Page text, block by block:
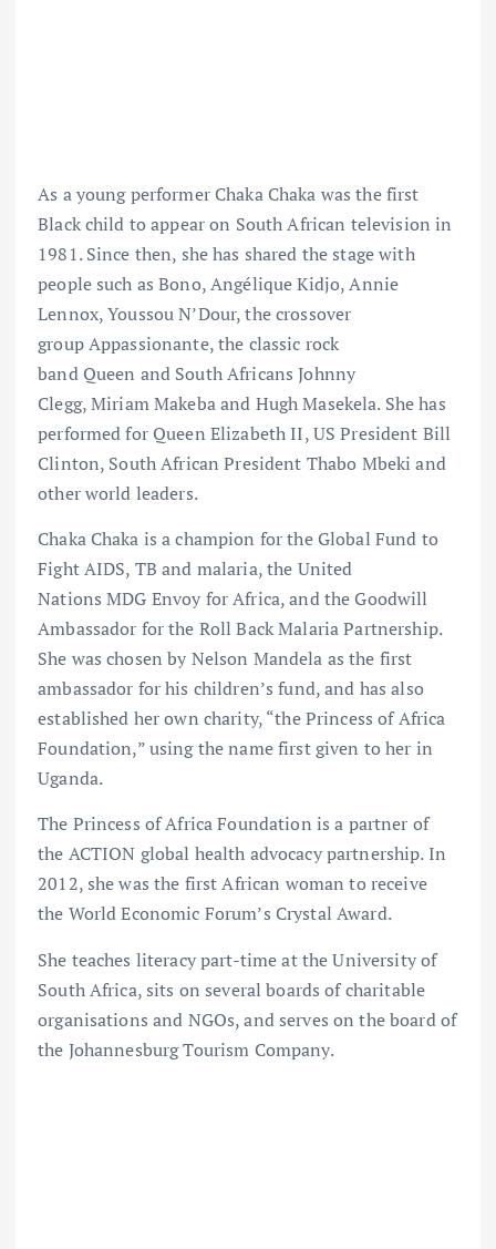
As a young performer Chaka Chaka was the first
Black child to appear on South African television in
1981. Since then, she has shared the stage with
people such as Bono, Angélique Kidjo, Annie
Lennox, Youssou N’Dour, the crossover
group Appassionante, the classic rock
band Queen and South Africans Johnny
Clegg, Miriam Makeba and Hugh Masekela. She has
performed for Queen Elizabeth II, US President Bill
Clinton, South African President Thabo Mbeki and
other world leaders.
Chaka Chaka is a champion for the Global Fund to
Fight AIDS, TB and malaria, the United
Nations MDG Envoy for Africa, and the Goodwill
Ambassador for the Roll Back Malaria Partnership.
She was chosen by Nelson Mandela as the first
ambassador for his children’s fund, and has also
established her own charity, “the Princess of Africa
Foundation,” using the name first given to her in
Uganda.
The Princess of Africa Foundation is a partner of
the ACTION global health advocacy partnership. In
2012, she was the first African woman to receive
the World Economic Forum’s Crystal Award.
She teaches literacy part-time at the University of
South Africa, sits on several boards of charitable
organisations and NGOs, and serves on the board of
the Johannesburg Tourism Company.